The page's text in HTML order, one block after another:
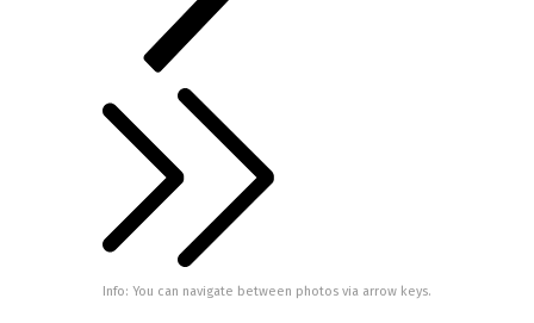
Info: You can navigate between photos via arrow keys.